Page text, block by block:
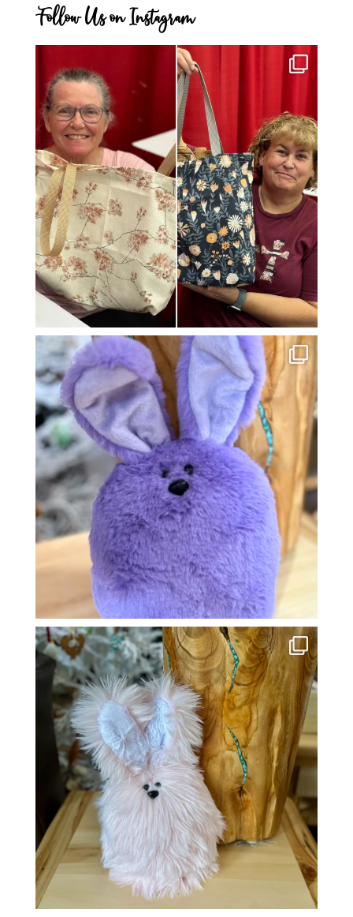
Follow Us on Instagram